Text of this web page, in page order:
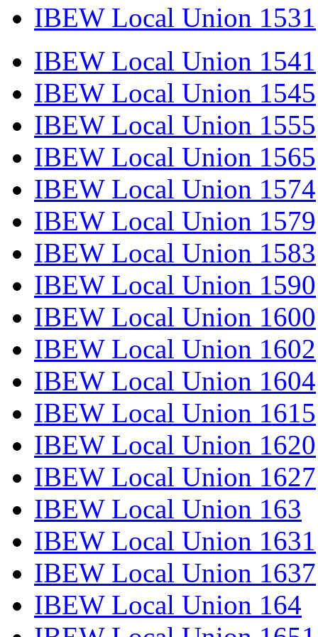
IBEW Local Union 1531
IBEW Local Union 1541
IBEW Local Union 1545
IBEW Local Union 1555
IBEW Local Union 1565
IBEW Local Union 1574
IBEW Local Union 1579
IBEW Local Union 1583
IBEW Local Union 1590
IBEW Local Union 1600
IBEW Local Union 1602
IBEW Local Union 1604
IBEW Local Union 1615
IBEW Local Union 1620
IBEW Local Union 1627
IBEW Local Union 163
IBEW Local Union 1631
IBEW Local Union 1637
IBEW Local Union 164